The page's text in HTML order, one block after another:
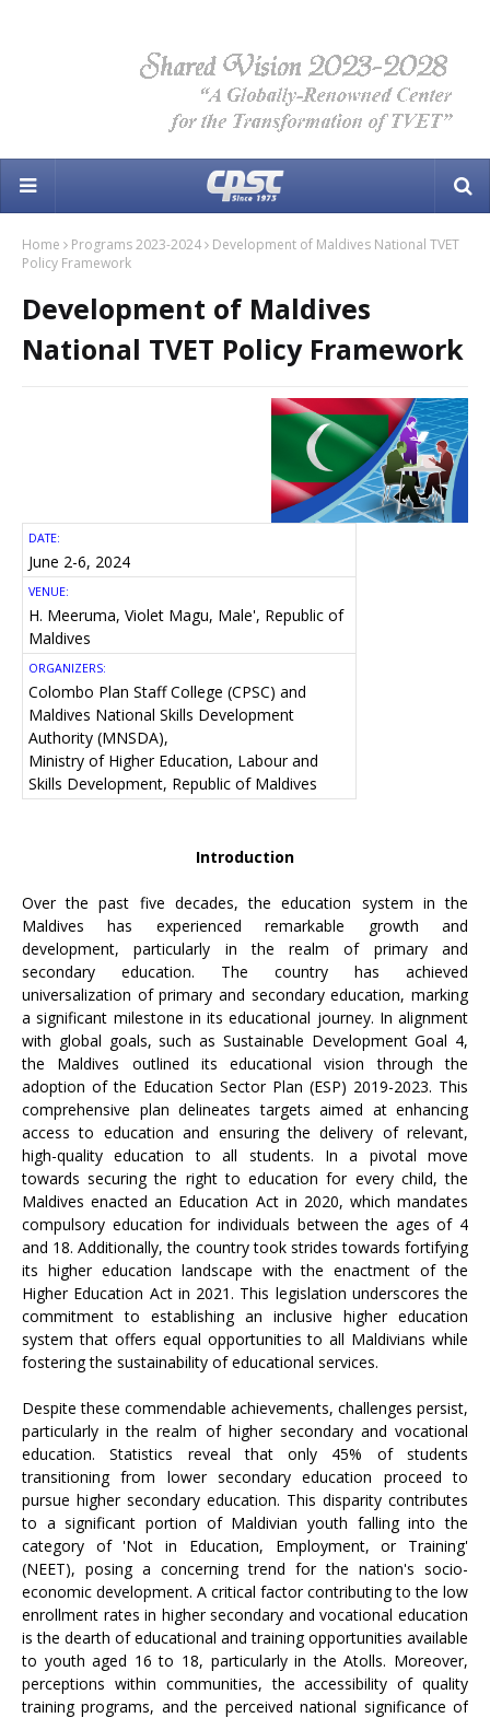
Home Programs 2023-2024
Development of Maldives National TVET
Policy Framework
Development of Maldives
National TVET Policy Framework
DATE:
June 2-6, 2024
VENUE:
H. Meeruma, Violet Magu, Male', Republic of
Maldives
ORGANIZERS:
Colombo Plan Staff College (CPSC) and
Maldives National Skills Development
Authority (MNSDA),
Ministry of Higher Education, Labour and
Skills Development, Republic of Maldives
Introduction
Over the past five decades, the education system in the
Maldives has experienced remarkable growth and
development, particularly in the realm of primary and
secondary education. The country has achieved
universalization of primary and secondary education, marking
a significant milestone in its educational journey. In alignment
with global goals, such as Sustainable Development Goal 4,
the Maldives outlined its educational vision through the
adoption of the Education Sector Plan (ESP) 2019-2023. This
comprehensive plan delineates targets aimed at enhancing
access to education and ensuring the delivery of relevant,
high-quality education to all students. In a pivotal move
towards securing the right to education for every child, the
Maldives enacted an Education Act in 2020, which mandates
compulsory education for individuals between the ages of 4
and 18. Additionally, the country took strides towards fortifying
its higher education landscape with the enactment of the
Higher Education Act in 2021. This legislation underscores the
commitment to establishing an inclusive higher education
system that offers equal opportunities to all Maldivians while
fostering the sustainability of educational services.
Despite these commendable achievements, challenges persist,
particularly in the realm of higher secondary and vocational
education. Statistics reveal that only 45% of students
transitioning from lower secondary education proceed to
pursue higher secondary education. This disparity contributes
to a significant portion of Maldivian youth falling into the
category of 'Not in Education, Employment, or Training'
(NEET), posing a concerning trend for the nation's socio-
economic development. A critical factor contributing to the low
enrollment rates in higher secondary and vocational education
is the dearth of educational and training opportunities available
to youth aged 16 to 18, particularly in the Atolls. Moreover,
perceptions within communities, the accessibility of quality
training programs, and the perceived national significance of